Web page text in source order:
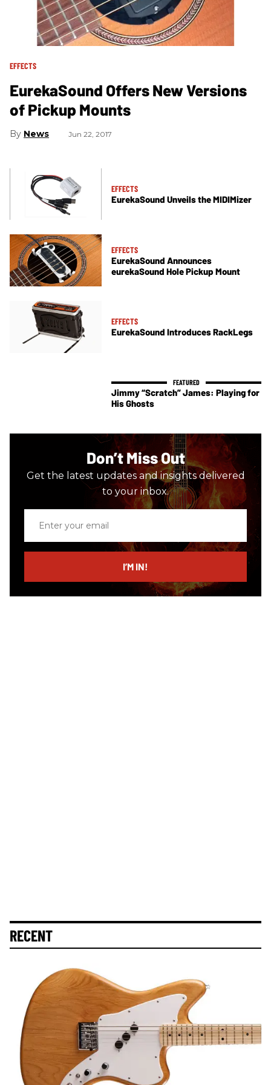
EFFECTS
EurekaSound Offers New Versions
of Pickup Mounts
News Jun 22, 2017
EFFECTS
EurekaSound Unveils the MIDIMizer
EFFECTS
EurekaSound Announces
eurekaSound Hole Pickup Mount
EFFECTS
EurekaSound Introduces RackLegs
Jimmy “Scratch” James: Playing for
His Ghosts
Don’t Miss Out
Get the latest updates and insights delivered
to your inbox.
email
I’M IN!
RECENT